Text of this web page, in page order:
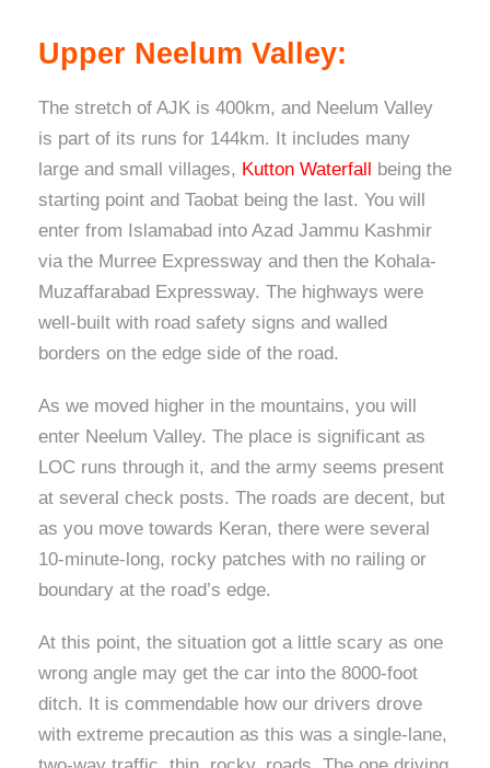
Upper Neelum Valley:
The stretch of AJK is 400km, and Neelum Valley
is part of its runs for 144km. It includes many
large and small villages, Kutton Waterfall being the
starting point and Taobat being the last. You will
enter from Islamabad into Azad Jammu Kashmir
via the Murree Expressway and then the Kohala-
Muzaffarabad Expressway. The highways were
well-built with road safety signs and walled
borders on the edge side of the road.
As we moved higher in the mountains, you will
enter Neelum Valley. The place is significant as
LOC runs through it, and the army seems present
at several check posts. The roads are decent, but
as you move towards Keran, there were several
10-minute-long, rocky patches with no railing or
boundary at the road’s edge.
At this point, the situation got a little scary as one
wrong angle may get the car into the 8000-foot
ditch. It is commendable how our drivers drove
with extreme precaution as this was a single-lane,